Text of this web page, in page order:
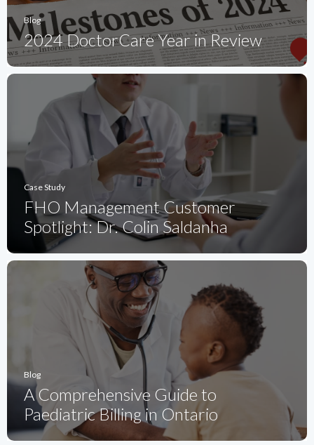
Blog
2024 DoctorCare Year in Review
Case Study
FHO Management Customer
Spotlight: Dr. Colin Saldanha
Blog
A Comprehensive Guide to
Paediatric Billing in Ontario